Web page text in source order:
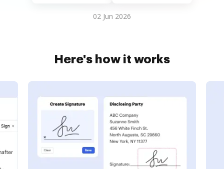
02 Jun 2026
Here's how it works